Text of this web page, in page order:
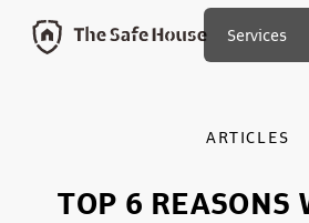
Services
ARTICLES
TOP 6 REASONS